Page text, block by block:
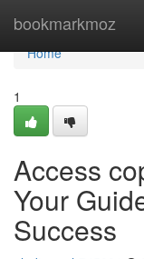
bookmarkmoz
Home
Home
1
Access
Your
Success